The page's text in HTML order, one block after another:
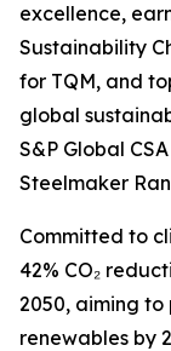
excellence,
Sustainability
for TQM, and
global
S&P Global
Steelmaker
Committed to
42% CO₂
2050, aiming
renewables by